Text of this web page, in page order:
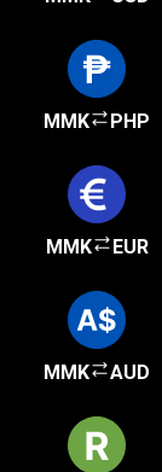
MMK PHP
MMK EUR
MMK AUD